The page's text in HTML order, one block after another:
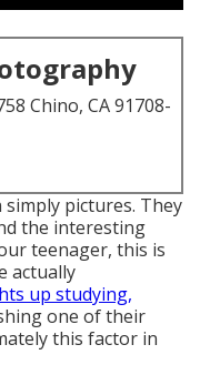
Chino, CA 91708-
pictures. They
the interesting
teenager, this is
actually
up studying,
one of their
this factor in